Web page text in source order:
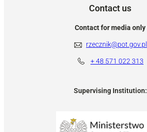
Contact us
Contact for media only
rzecznik@pot.gov.pl
+ 48 571 022 313
Supervising Institution: